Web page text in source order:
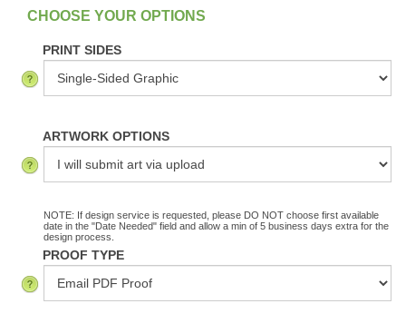
In Stock
PRINT SIDES
ARTWORK OPTIONS
NOTE: If design service is requested, please DO NOT choose first available
date in the "Date Needed" field and allow a min of 5 business days extra for the
design process.
PROOF TYPE